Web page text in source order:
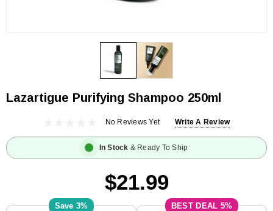
Lazartigue Purifying Shampoo 250ml
No Reviews Yet Write A Review
In Stock & Ready To Ship
$21.99
3% 5%